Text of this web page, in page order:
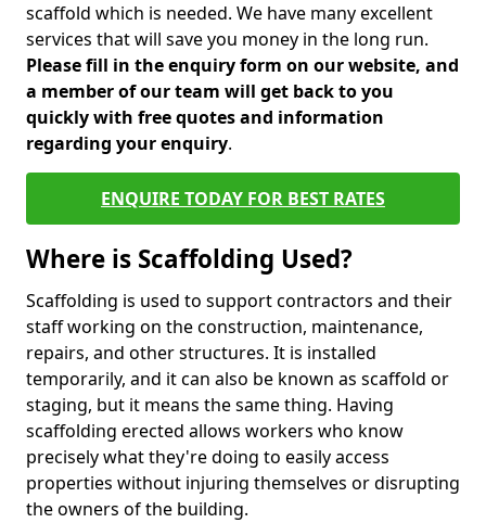
scaffold which is needed. We have many excellent
services that will save you money in the long run.
Please fill in the enquiry form on our website, and
a member of our team will get back to you
quickly with free quotes and information
regarding your enquiry.
ENQUIRE TODAY FOR BEST RATES
Where is Scaffolding Used?
Scaffolding is used to support contractors and their
staff working on the construction, maintenance,
repairs, and other structures. It is installed
temporarily, and it can also be known as scaffold or
staging, but it means the same thing. Having
scaffolding erected allows workers who know
precisely what they're doing to easily access
properties without injuring themselves or disrupting
the owners of the building.